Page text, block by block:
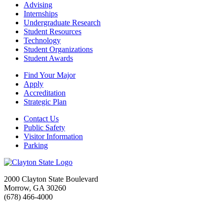
Advising
Internships
Undergraduate Research
Student Resources
Technology
Student Organizations
Student Awards
Find Your Major
Apply
Accreditation
Strategic Plan
Contact Us
Public Safety
Visitor Information
Parking
2000 Clayton State Boulevard
Morrow, GA 30260
(678) 466-4000